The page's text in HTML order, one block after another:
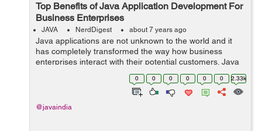
Top Benefits of Java Application Development For
Business Enterprises
JAVA NerdDigest about 7 years ago
Java applications are not unknown to the world and it
has completely transformed the way how business
enterprises interact with their potential customers. Java
Apps are quite user-friendly and interesting to use.
Further, the amazing user interfa...
0 0 0 0 0 0 2.33k
@javaindia